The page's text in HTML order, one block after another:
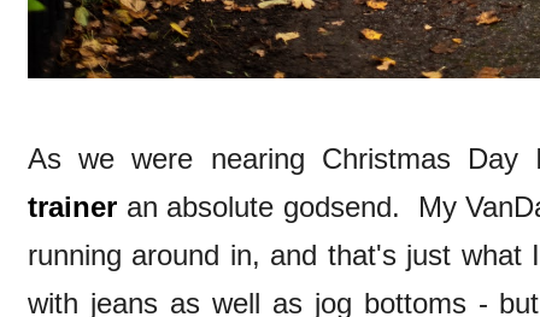
As we were nearing Christmas
trainer an absolute godsend. My
running around in, and that's just
with jeans as well as jog bottoms -